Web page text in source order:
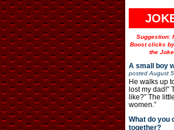
Suggestion:
Boost clicks
the
A small boy
postedAugust 5
He walks up
lost my dad!”
like?” The
women.”
What do you
together?